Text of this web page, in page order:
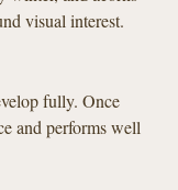
visual interest.
fully. Once
and performs well